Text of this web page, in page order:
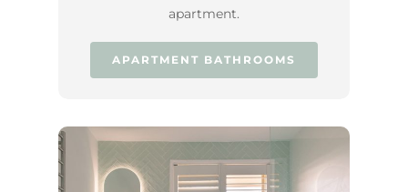
apartment.
APARTMENT BATHROOMS